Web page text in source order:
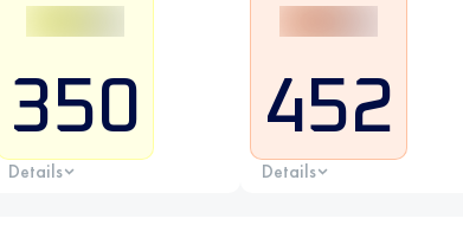
350
Details
452
Details